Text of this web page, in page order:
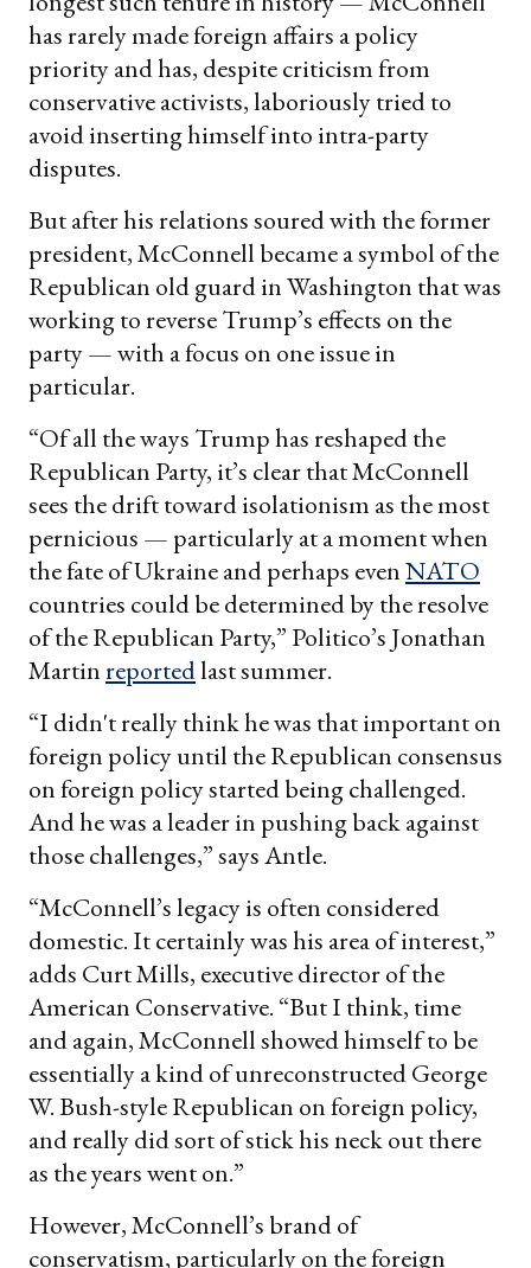
has rarely made foreign affairs a policy
priority and has, despite criticism from
conservative activists, laboriously tried to
avoid inserting himself into intra-party
disputes.
But after his relations soured with the former
president, McConnell became a symbol of the
Republican old guard in Washington that was
working to reverse Trump’s effects on the
party — with a focus on one issue in
particular.
“Of all the ways Trump has reshaped the
Republican Party, it’s clear that McConnell
sees the drift toward isolationism as the most
pernicious — particularly at a moment when
the fate of Ukraine and perhaps evenNATO
countries could be determined by the resolve
of the Republican Party,” Politico’s Jonathan
Martinreportedlast summer.
“I didn't really think he was that important on
foreign policy until the Republican consensus
on foreign policy started being challenged.
And he was a leader in pushing back against
those challenges,” says Antle.
“McConnell’s legacy is often considered
domestic. It certainly was his area of interest,”
adds Curt Mills, executive director of the
American Conservative. “But I think, time
and again, McConnell showed himself to be
essentially a kind of unreconstructed George
W. Bush-style Republican on foreign policy,
and really did sort of stick his neck out there
as the years went on.”
However, McConnell’s brand of
conservatism, particularly on the foreign